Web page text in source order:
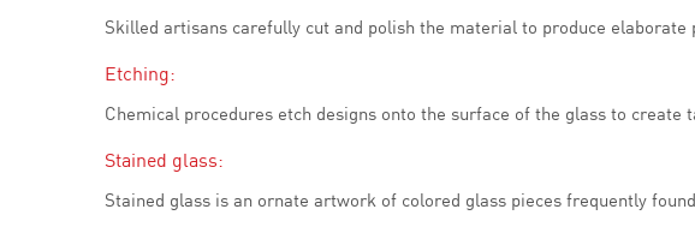
Skilled artisans carefully cut and polish the material to produce elaborate
Etching:
Chemical procedures etch designs onto the surface of the glass to create
Stained glass:
Stained glass is an ornate artwork of colored glass pieces frequently